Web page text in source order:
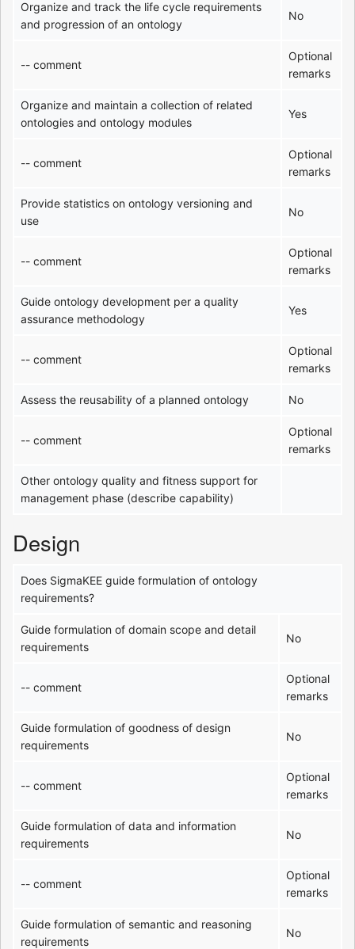
Organize and track the life cycle requirements
and progression of an ontology
No
-- comment
Optional
remarks
Organize and maintain a collection of related
ontologies and ontology modules
Yes
-- comment
Optional
remarks
Provide statistics on ontology versioning and
use
No
-- comment
Optional
remarks
Guide ontology development per a quality
assurance methodology
Yes
-- comment
Optional
remarks
Assess the reusability of a planned ontology No
-- comment
Optional
remarks
Other ontology quality and fitness support for
management phase (describe capability)
Design
Does SigmaKEE guide formulation of ontology
requirements?
Guide formulation of domain scope and detail
requirements
No
-- comment
Optional
remarks
Guide formulation of goodness of design
requirements
No
-- comment
Optional
remarks
Guide formulation of data and information
requirements
No
-- comment
Optional
remarks
Guide formulation of semantic and reasoning
requirements
No